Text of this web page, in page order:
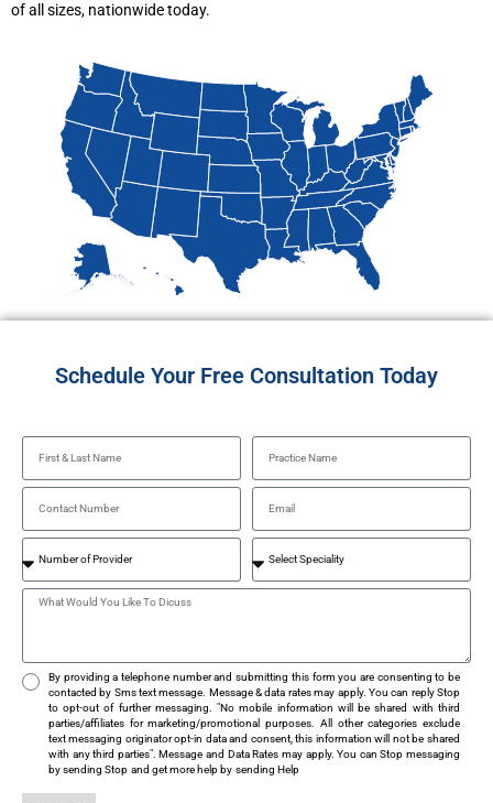
of all sizes, nationwide today.
Schedule Your Free Consultation Today
By providing a telephone number and submitting this form you are consenting to be
contacted by Sms text message. Message & data rates may apply. You can reply Stop
to opt-out of further messaging. "No mobile information will be shared with third
parties/affiliates for marketing/promotional purposes. All other categories exclude
text messaging originator opt-in data and consent, this information will not be shared
with any third parties". Message and Data Rates may apply. You can Stop messaging
by sending Stop and get more help by sending Help